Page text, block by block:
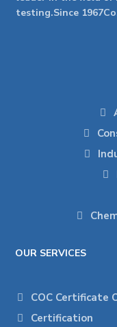
testing.Since
OUR SERVICES
COC Certificate
Certification